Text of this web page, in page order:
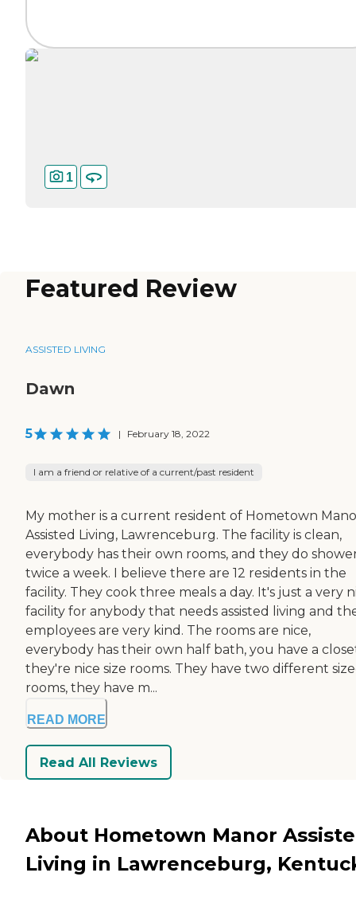
1
Featured Review
ASSISTED LIVING
Dawn
5 | February 18, 2022
I am a friend or relative of a current/past resident
My mother is a current resident of Hometown
Assisted Living, Lawrenceburg. The facility is clean,
everybody has their own rooms, and they do
twice a week. I believe there are 12 residents in the
facility. They cook three meals a day. It's just a very
facility for anybody that needs assisted living and
employees are very kind. The rooms are nice,
everybody has their own half bath, you have a
they're nice size rooms. They have two different
rooms, they have m...
READ MORE
Read All Reviews
About Hometown Manor
Living in Lawrenceburg,